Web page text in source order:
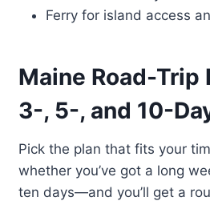
Ferry for island access
Maine Road-Trip
3-, 5-, and 10-
Pick the plan that fits your
whether you’ve got a long
ten days—and you’ll get a